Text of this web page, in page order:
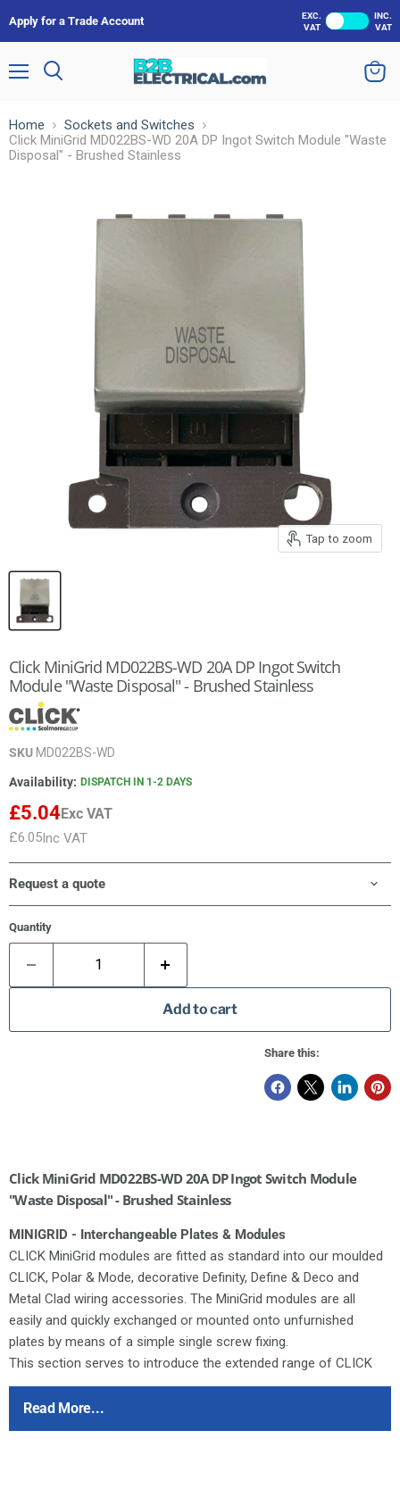
Apply for a Trade Account
EXC.
VAT
INC.
VAT
Home
Sockets and Switches
Click MiniGrid MD022BS-WD 20A DP Ingot Switch Module "Waste
Disposal" - Brushed Stainless
Tap to zoom
Click MiniGrid MD022BS-WD 20A DP Ingot Switch
Module "Waste Disposal" - Brushed Stainless
SKU MD022BS-WD
Availability: DISPATCH IN 1-2 DAYS
£5.04 Exc VAT
£6.05Inc VAT
Request a quote
Quantity
Add to cart
Share this:
Read More...
Click MiniGrid MD022BS-WD 20A DP Ingot Switch Module
"Waste Disposal" - Brushed Stainless
MINIGRID - Interchangeable Plates & Modules
CLICK MiniGrid modules are fitted as standard into our moulded
CLICK, Polar & Mode, decorative Definity, Define & Deco and
Metal Clad wiring accessories. The MiniGrid modules are all
easily and quickly exchanged or mounted onto unfurnished
plates by means of a simple single screw fixing.
This section serves to introduce the extended range of CLICK
MiniGrid mounting plates and modules. All of these new items
are comprehensively illustrated throughout the following pages.
Since the launch of the moulded CLICK and Polar accessory